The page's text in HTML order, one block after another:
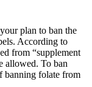
plan to ban the
According to
from “supplement
allowed. To ban
banning folate from